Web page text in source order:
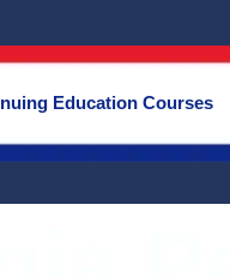
Education Courses